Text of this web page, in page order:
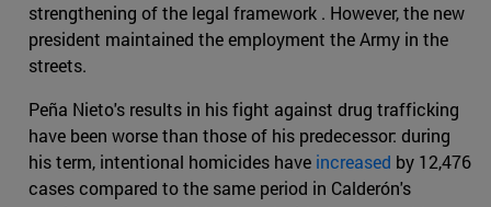
strengthening of the legal framework . However, the new
president maintained the employment the Army in the
streets.
Peña Nieto's results in his fight against drug trafficking
have been worse than those of his predecessor: during
his term, intentional homicides have increased by 12,476
cases compared to the same period in Calderón's